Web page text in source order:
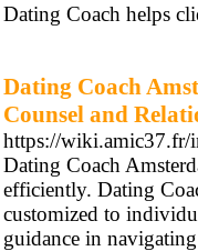
Dating Coach helps
Dating Coach
Counsel and
https://wiki.amic37.fr/
Dating Coach
efficiently. Dating
customized to
guidance in